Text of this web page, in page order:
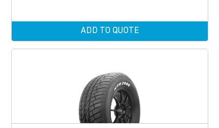
ADD TO QUOTE